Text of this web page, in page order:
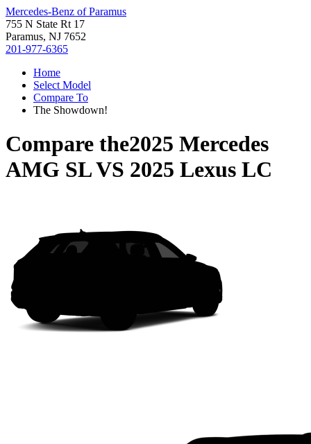
Mercedes-Benz of Paramus
755 N State Rt 17
Paramus, NJ 7652
201-977-6365
Home
Select Model
Compare To
The Showdown!
Compare the2025 Mercedes
AMG SLVS 2025 Lexus LC